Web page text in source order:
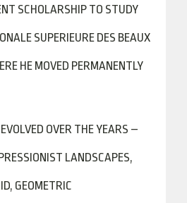
SCHOLARSHIP TO STUDY
SUPERIEURE DES BEAUX
HE MOVED PERMANENTLY
OVER THE YEARS –
LANDSCAPES,
GEOMETRIC